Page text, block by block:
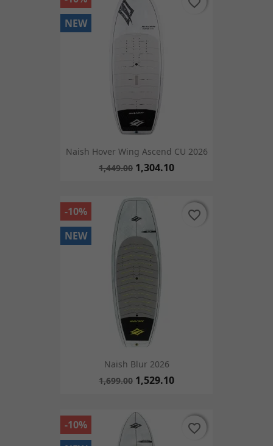
Naish Hover Wing Ascend CU 2026
1,449.00 1,304.10
NEW
Naish Blur 2026
1,699.00 1,529.10
-10%
NEW
favorite_border
favorite_border
-10%
favorite_border
favorite_border